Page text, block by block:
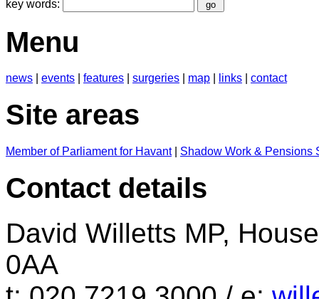
key words:
Menu
news events features surgeries map links contact
Site areas
Member of Parliament for Havant| Shadow Work & Pensions
Contact details
David Willetts MP,
0AA